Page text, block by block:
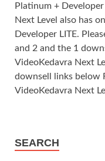
Platinum +
Next Level also has
Developer LITE.
and 2 and the 1
VideoKedavra Next
downsell links below
VideoKedavra Next
SEARCH